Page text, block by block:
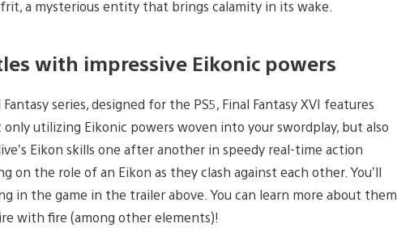
a mysterious entity that brings calamity in its wake.
with impressive Eikonic powers
series, designed for the PS5, Final Fantasy XVI features
utilizing Eikonic powers woven into your swordplay, but also
Eikon skills one after another in speedy real-time action
the role of an Eikon as they clash against each other. You’ll
in the game in the trailer above. You can learn more about them
with fire (among other elements)!